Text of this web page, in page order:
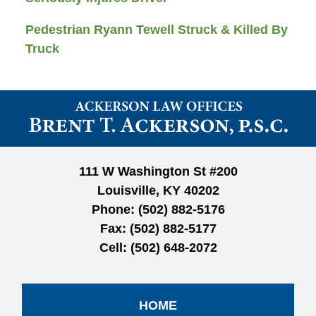
Pedestrian Ryann Tewell Struck & Killed By
Truck
Contact
Information
111 W Washington St #200
Louisville, KY 40202
Phone: (502) 882-5176
Fax: (502) 882-5177
Cell: (502) 648-2072
HOME